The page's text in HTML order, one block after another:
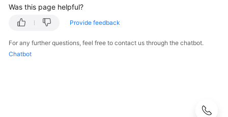
(ME-
Dhabi
Was this page helpful?
Provide feedback
For any further questions, feel free to contact us through the chatbot.
Chatbot